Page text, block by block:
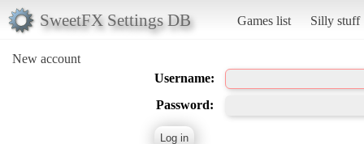
SweetFX Settings DB Games list Silly stuff
New account
Username:
Password: